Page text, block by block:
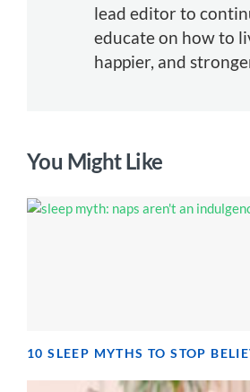
lead editor to
educate on how to
happier, and
You Might Like
10 SLEEP MYTHS TO STOP